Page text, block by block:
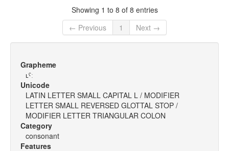
Showing 1 to 8 of 8 entries
← Previous
1 Next →
Grapheme
ʟˤː
Unicode
LATIN LETTER SMALL CAPITAL L / MODIFIER
LETTER SMALL REVERSED GLOTTAL STOP /
MODIFIER LETTER TRIANGULAR COLON
Category
consonant
Features